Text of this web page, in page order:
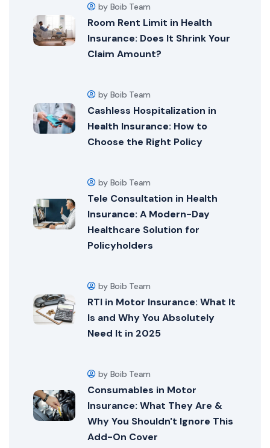
by Boib Team
Room Rent Limit in Health
Insurance: Does It Shrink Your
Claim Amount?
by Boib Team
Cashless Hospitalization in
Health Insurance: How to
Choose the Right Policy
by Boib Team
Tele Consultation in Health
Insurance: A Modern-Day
Healthcare Solution for
Policyholders
by Boib Team
RTI in Motor Insurance: What It
Is and Why You Absolutely
Need It in 2025
by Boib Team
Consumables in Motor
Insurance: What They Are &
Why You Shouldn't Ignore This
Add-On Cover